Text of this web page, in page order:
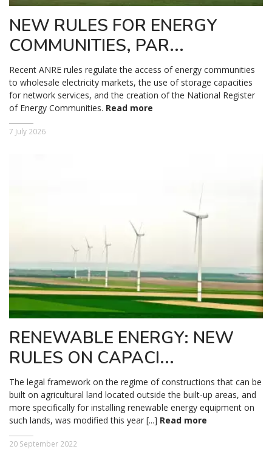
NEW RULES FOR ENERGY
COMMUNITIES, PAR...
Recent ANRE rules regulate the access of energy communities
to wholesale electricity markets, the use of storage capacities
for network services, and the creation of the National Register
of Energy Communities. Read more
7 July 2026
RENEWABLE ENERGY: NEW
RULES ON CAPACI...
The legal framework on the regime of constructions that can be
built on agricultural land located outside the built-up areas, and
more specifically for installing renewable energy equipment on
such lands, was modified this year [...] Read more
20 September 2022